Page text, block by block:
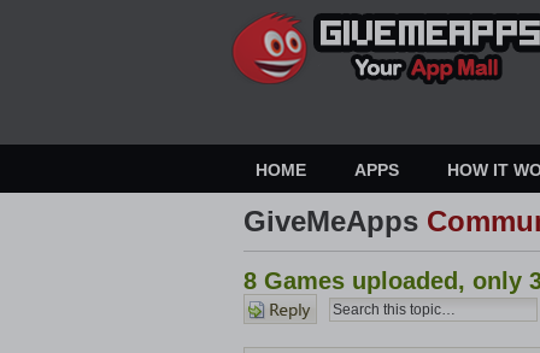
HOME APPS HOW IT
GiveMeApps
8 Games uploaded, only
Post a
reply